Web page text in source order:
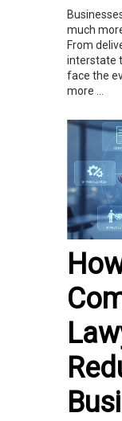
much
From
interstate
face the
more ...